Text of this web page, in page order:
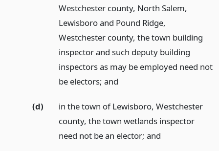
Westchester county, North Salem,
Lewisboro and Pound Ridge,
Westchester county, the town building
inspector and such deputy building
inspectors as may be employed need not
be electors; and
(d)
in the town of Lewisboro, Westchester
county, the town wetlands inspector
need not be an elector; and